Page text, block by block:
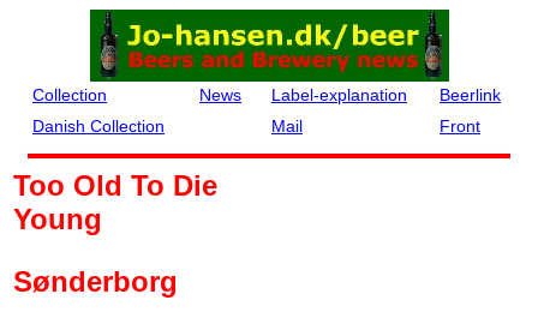
Collection News Label-explanation
Beerlink
Danish Collection
Mail Front
Too Old To Die
Young
Sønderborg